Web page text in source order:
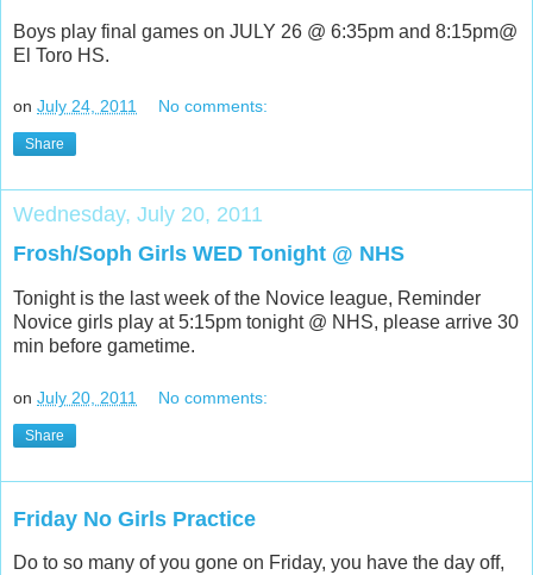
Boys play final games on JULY 26 @ 6:35pm and 8:15pm@
El Toro HS.
on July 24, 2011 No comments:
Share
Wednesday, July 20, 2011
Frosh/Soph Girls WED Tonight @ NHS
Tonight is the last week of the Novice league, Reminder
Novice girls play at 5:15pm tonight @ NHS, please arrive 30
min before gametime.
on July 20, 2011 No comments:
Share
Friday No Girls Practice
Do to so many of you gone on Friday, you have the day off,